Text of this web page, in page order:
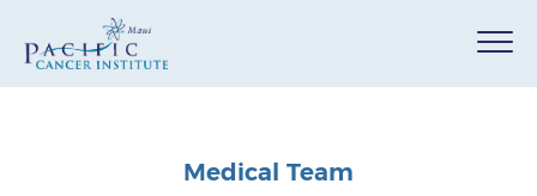
Medical Team